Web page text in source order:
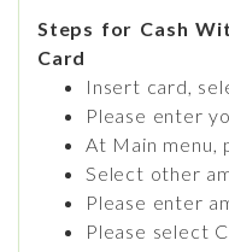
Steps for Cash
Card
Insert card,
Please enter
At Main menu,
Select other
Please enter
Please select